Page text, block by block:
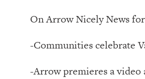
On Arrow Nicely News
-Communities celebrate
-Arrow premieres a